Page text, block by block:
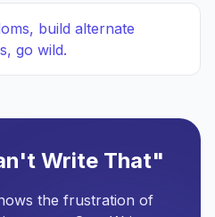
build alternate
go wild.
Write That"
the frustration of